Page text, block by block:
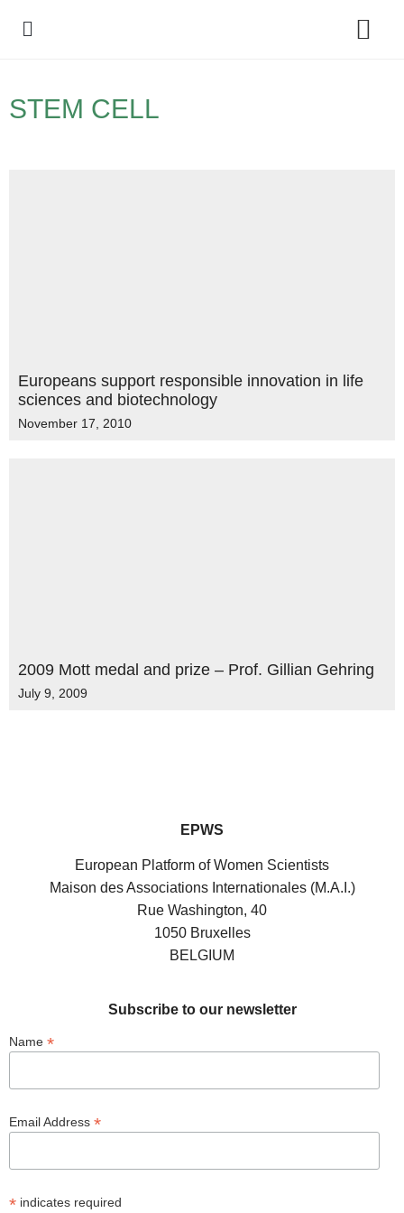
STEM CELL
Europeans support responsible innovation in life
sciences and biotechnology
November 17, 2010
2009 Mott medal and prize – Prof. Gillian Gehring
July 9, 2009
EPWS
European Platform of Women Scientists
Maison des Associations Internationales (M.A.I.)
Rue Washington, 40
1050 Bruxelles
BELGIUM
Subscribe to our newsletter
Name *
Email Address *
* indicates required